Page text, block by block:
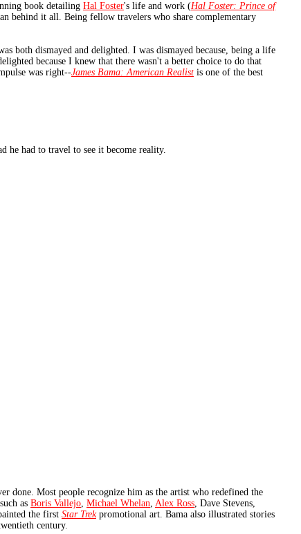
book detailing Hal Foster's life and work (Hal Foster: Prince of
behind it all. Being fellow travelers who share complementary
both dismayed and delighted. I was dismayed because, being a life
because I knew that there wasn't a better choice to do that
was right--James Bama: American Realist is one of the best
he had to travel to see it become reality.
done. Most people recognize him as the artist who redefined the
as Boris Vallejo, Michael Whelan, Alex Ross, Dave Stevens,
the first Star Trekpromotional art. Bama also illustrated stories
century.